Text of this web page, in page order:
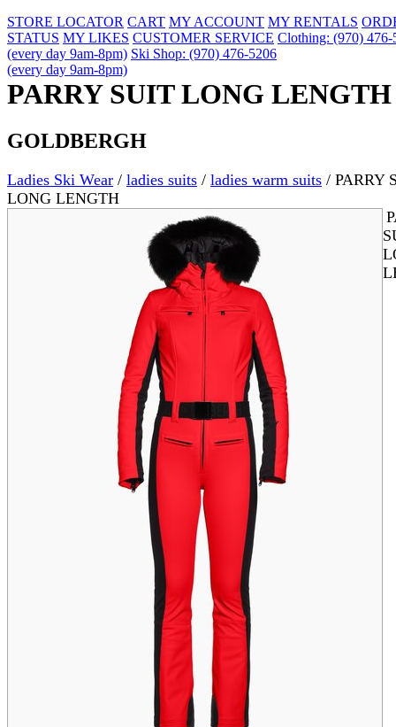
STORE LOCATOR CART MY ACCOUNT MY RENTALS
STATUS MY LIKES CUSTOMER SERVICE Clothing: (970) 476-
(every day 9am-8pm) Ski Shop: (970) 476-5206
(every day 9am-8pm)
PARRY SUIT LONG LENGTH
GOLDBERGH
Ladies Ski Wear / ladies suits / ladies warm suits / PARRY
LONG LENGTH